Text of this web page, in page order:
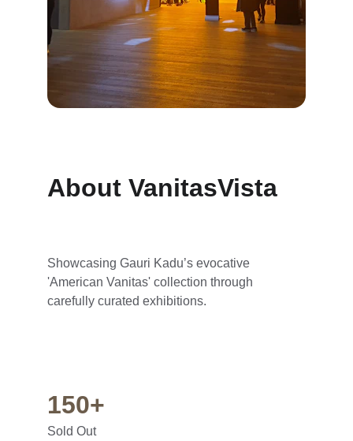
About VanitasVista
Showcasing Gauri Kadu’s evocative
'American Vanitas' collection through
carefully curated exhibitions.
150+
Sold Out